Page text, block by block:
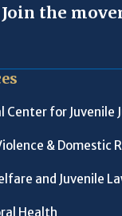
Join the
Center for Juvenile
& Domestic
and Juvenile
Health